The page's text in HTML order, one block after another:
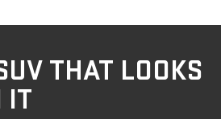
THAT LOOKS
IT